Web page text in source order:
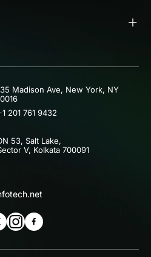
Madison Ave, New York, NY
201 761 9432
53, Salt Lake,
V, Kolkata 700091